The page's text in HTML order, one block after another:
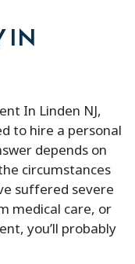
IN
In Linden NJ,
to hire a personal
depends on
circumstances
suffered severe
medical care, or
you’ll probably